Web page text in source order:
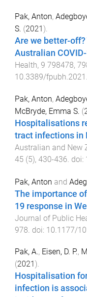
Pak, Anton,
S. (2021).
Are we better-
Australian
Health, 9 798478,
10.3389/
Pak, Anton,
McBryde, Emma S. (
Hospitalisations
tract infections in
Australian and New
45 (5), 430-436. doi:
Pak, Anton and
The importance
19 response in
Journal of Public
978 . doi: 10.1177/
Pak, A., Eisen, D. P.,
(2021 ).
Hospitalisation
infection is